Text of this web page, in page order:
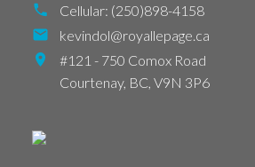
Cellular: (250)898-4158
kevindol@royallepage.ca
#121 - 750 Comox Road
Courtenay, BC, V9N 3P6